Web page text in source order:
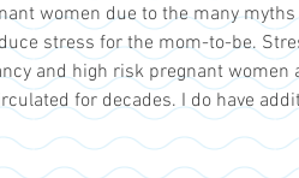
women due to the many
stress for the mom-to-be.
and high risk pregnant women
for decades. I do have